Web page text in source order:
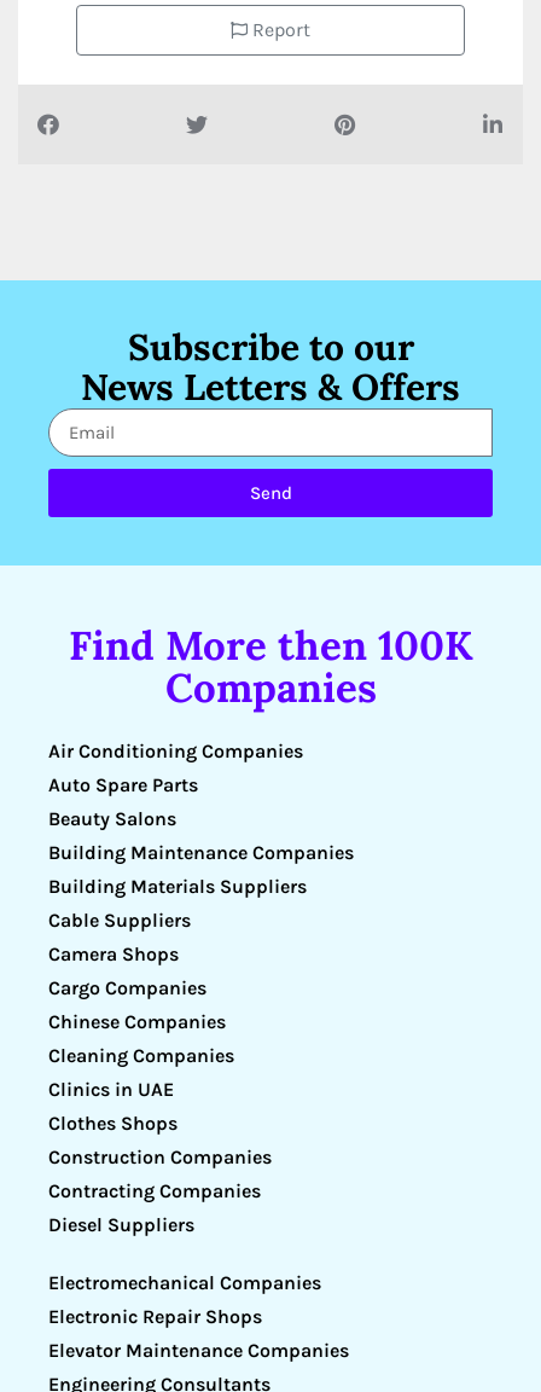
Report
Subscribe to our
News Letters & Offers
Send
Find More then 100K
Companies
Air Conditioning Companies
Auto Spare Parts
Beauty Salons
Building Maintenance Companies
Building Materials Suppliers
Cable Suppliers
Camera Shops
Cargo Companies
Chinese Companies
Cleaning Companies
Clinics in UAE
Clothes Shops
Construction Companies
Contracting Companies
Diesel Suppliers
Electromechanical Companies
Electronic Repair Shops
Elevator Maintenance Companies
Engineering Consultants